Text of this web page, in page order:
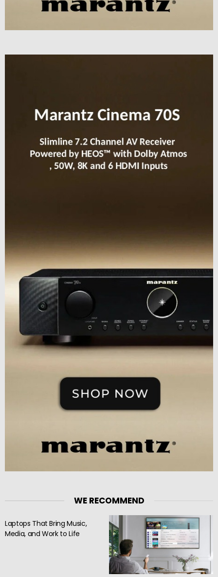
WE RECOMMEND
Laptops That Bring Music,
Media, and Work to Life